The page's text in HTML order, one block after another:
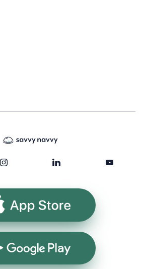
App Store
Google Play